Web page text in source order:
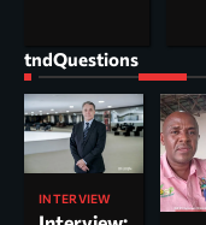
tndQuestions
INTERVIEW